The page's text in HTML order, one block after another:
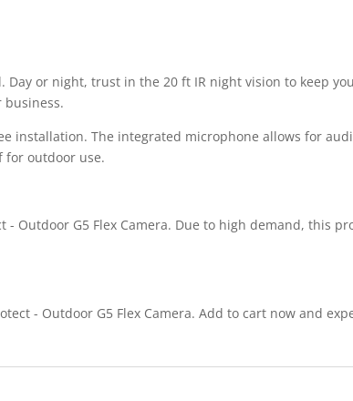
or night, trust in the 20 ft IR night vision to keep
business.
installation. The integrated microphone allows for
for outdoor use.
Outdoor G5 Flex Camera. Due to high demand, this
- Outdoor G5 Flex Camera. Add to cart now and